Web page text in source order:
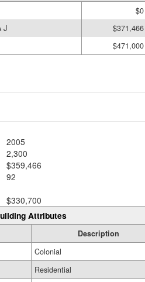
$0
J
$371,466
$471,000
2005
2,300
$359,466
92
$330,700
Attributes
Description
Colonial
Residential